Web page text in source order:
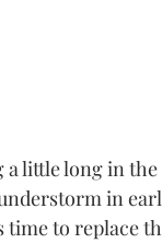
a little long in
in
to replace